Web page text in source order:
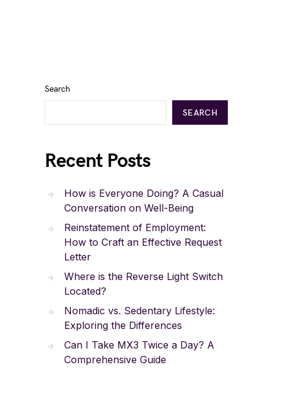
Search
SEARCH
Recent Posts
How is Everyone Doing? A Casual
Conversation on Well-Being
Reinstatement of Employment:
How to Craft an Effective Request
Letter
Where is the Reverse Light Switch
Located?
Nomadic vs. Sedentary Lifestyle:
Exploring the Differences
Can I Take MX3 Twice a Day? A
Comprehensive Guide